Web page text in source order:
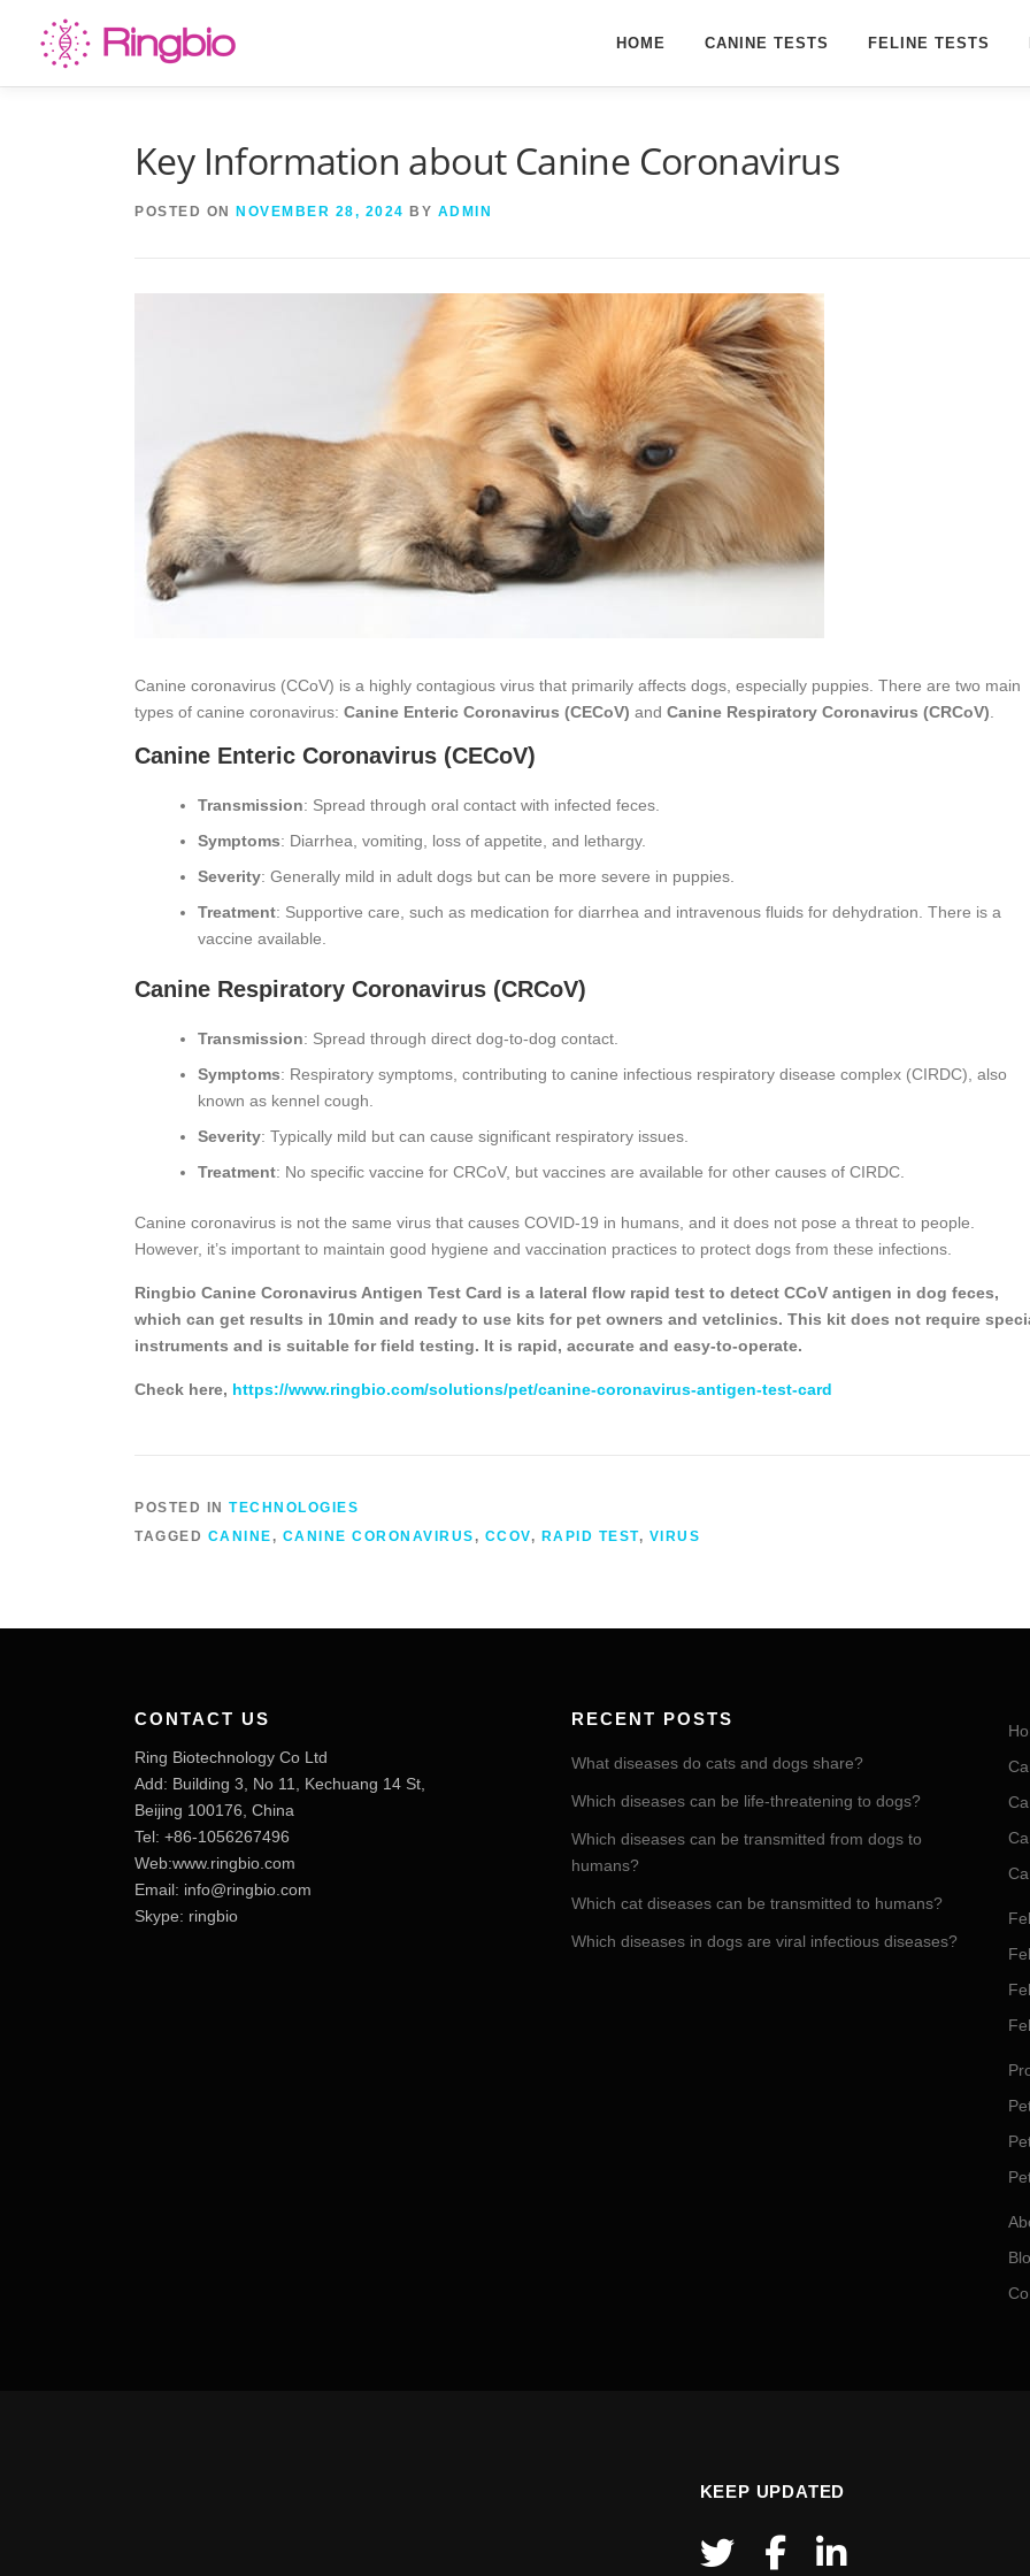
content
HOME CANINE TESTS FELINE TESTS
Key Information about Canine Coronavirus
POSTED ON NOVEMBER 28, 2024 BY ADMIN
Canine coronavirus (CCoV) is a highly contagious virus that primarily affects dogs, especially puppies. There are two main
types of canine coronavirus: Canine Enteric Coronavirus (CECoV) and Canine Respiratory Coronavirus (CRCoV)
Canine Enteric Coronavirus (CECoV)
Transmission: Spread through oral contact with infected feces.
Symptoms: Diarrhea, vomiting, loss of appetite, and lethargy.
Severity: Generally mild in adult dogs but can be more severe in puppies.
Treatment: Supportive care, such as medication for diarrhea and intravenous fluids for dehydration. There is a
vaccine available.
Canine Respiratory Coronavirus (CRCoV)
Transmission: Spread through direct dog-to-dog contact.
Symptoms: Respiratory symptoms, contributing to canine infectious respiratory disease complex (CIRDC), also
known as kennel cough.
Severity: Typically mild but can cause significant respiratory issues.
Treatment: No specific vaccine for CRCoV, but vaccines are available for other causes of CIRDC.
Canine coronavirus is not the same virus that causes COVID-19 in humans, and it does not pose a threat to people.
However, it’s important to maintain good hygiene and vaccination practices to protect dogs from these infections.
Ringbio Canine Coronavirus Antigen Test Card is a lateral flow rapid test to detect CCoV antigen in dog feces,
which can get results in 10min and ready to use kits for pet owners and vetclinics. This kit does not require
instruments and is suitable for field testing. It is rapid, accurate and easy-to-operate.
Check here, https://www.ringbio.com/solutions/pet/canine-coronavirus-antigen-test-card
POSTED IN TECHNOLOGIES
TAGGED CANINE , CANINE CORONAVIRUS , CCOV, RAPID TEST, VIRUS
CONTACT US
Ring Biotechnology Co Ltd
Add: Building 3, No 11, Kechuang 14 St,
Beijing 100176, China
Tel: +86-1056267496
Web:www.ringbio.com
Email: info@ringbio.com
Skype: ringbio
RECENT POSTS
What diseases do cats and dogs share?
Which diseases can be life-threatening to dogs?
Which diseases can be transmitted from dogs to
humans?
Which cat diseases can be transmitted to humans?
Which diseases in dogs are viral infectious diseases?
KEEP UPDATED